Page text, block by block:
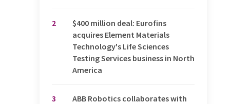
2
$400 million deal: Eurofins
acquires Element Materials
Technology's Life Sciences
Testing Services business in North
America
3
ABB Robotics collaborates with